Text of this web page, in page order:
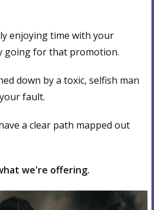
enjoying time with your
going for that promotion.
down by a toxic, selfish man
fault.
a clear path mapped out
we're offering.